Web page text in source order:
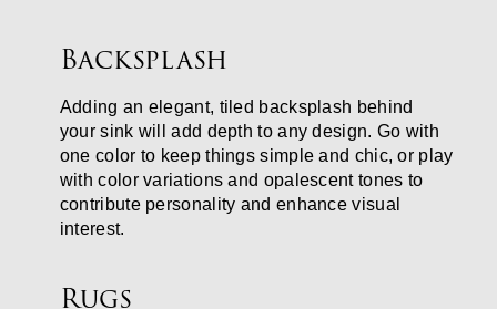
Backsplash
Adding an elegant, tiled backsplash behind
your sink will add depth to any design. Go with
one color to keep things simple and chic, or play
with color variations and opalescent tones to
contribute personality and enhance visual
interest.
Rugs